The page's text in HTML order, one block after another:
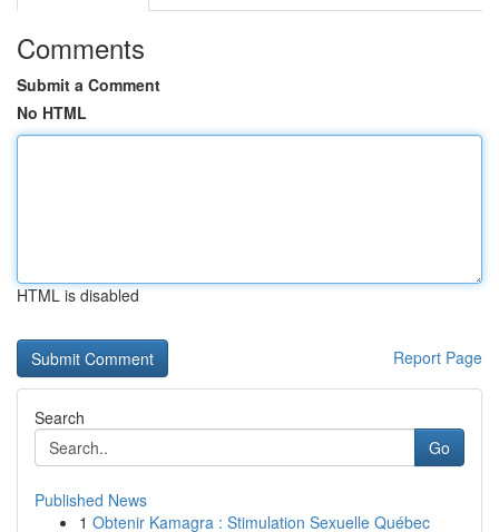
Comments
Submit a Comment
No HTML
HTML is disabled
Report Page
Search
Go
Published News
1 Obtenir Kamagra : Stimulation Sexuelle Québec